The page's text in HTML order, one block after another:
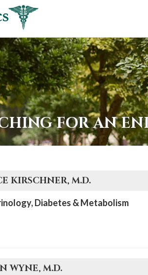
FOR AN
KIRSCHNER, M.D.
Diabetes & Metabolism
WYNE, M.D.